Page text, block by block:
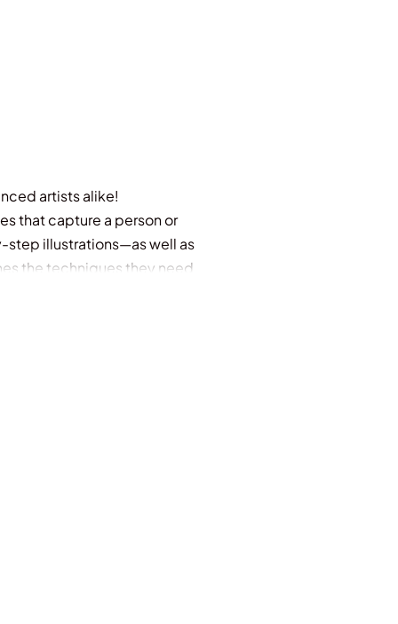
artists alike!
that capture a person or
step illustrations—as well as
the techniques they need